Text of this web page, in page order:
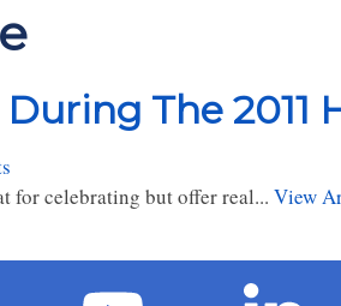
The 2011
for celebrating but offer real... View